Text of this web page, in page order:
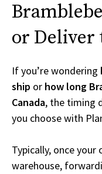
or Deliver
If you’re wondering
ship or how long
Canada, the timing
you choose with
Typically, once your
warehouse,